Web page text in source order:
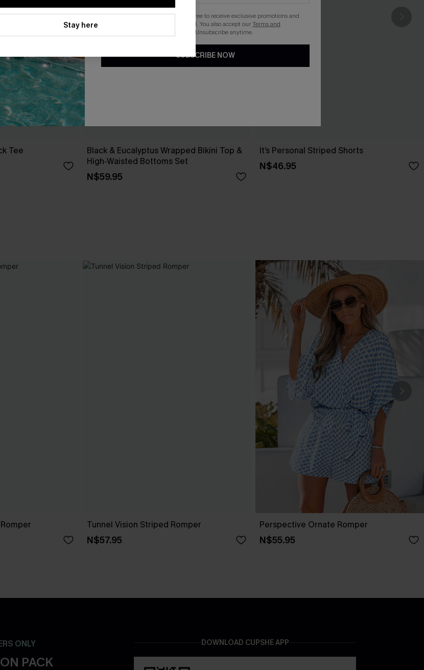
Tee
Black & Eucalyptus Wrapped Bikini Top &
High-Waisted Bottoms Set
N$59.95
It’s Personal Striped Shorts
N$46.95
Tunnel Vision Striped Romper
N$57.95
Perspective Ornate Romper
N$55.95
ONLY
PACK
DOWNLOAD CUPSHE APP
Stay here
By clicking this button, you agree to receive exclusive promotions and
updates from Cupshe via email. You also accept ourTerms and
. Unsubscribe anytime.
SUBSCRIBE NOW